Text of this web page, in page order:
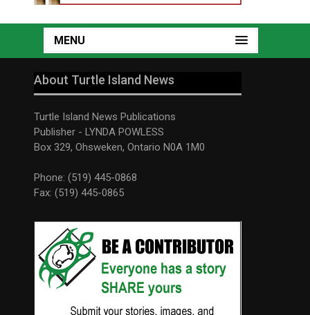
MENU
About Turtle Island News
Turtle Island News Publications
Publisher - LYNDA POWLESS
Box 329, Ohsweken, Ontario N0A 1M0
Phone: (519) 445-0868
Fax: (519) 445-0865